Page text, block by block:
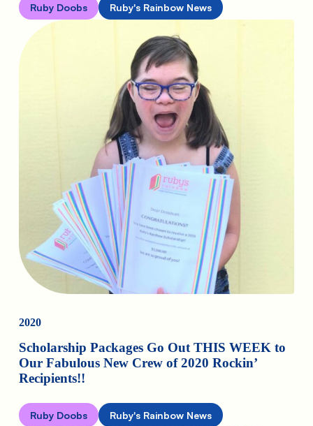
Ruby Doobs Ruby's Rainbow News
2020
Scholarship Packages Go Out THIS WEEK to
Our Fabulous New Crew of 2020 Rockin’
Recipients!!
Ruby Doobs Ruby's Rainbow News